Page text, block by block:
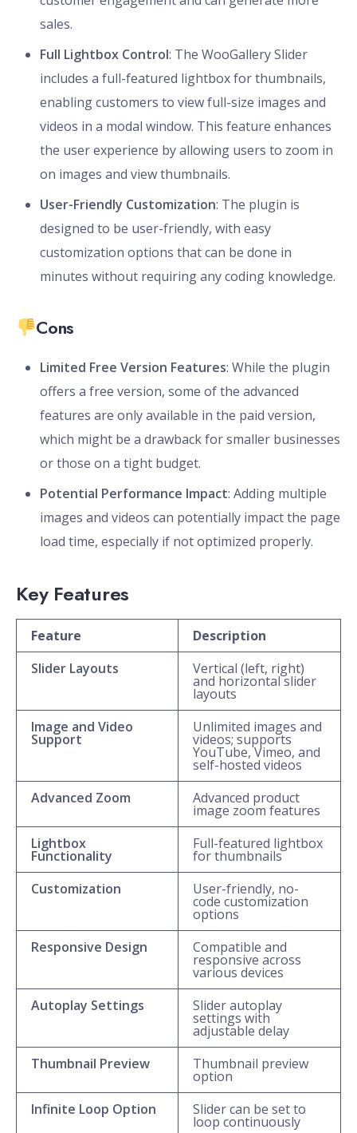
sales.
Full Lightbox Control: The WooGallery Slider
includes a full-featured lightbox for thumbnails,
enabling customers to view full-size images and
videos in a modal window. This feature enhances
the user experience by allowing users to zoom in
on images and view thumbnails.
User-Friendly Customization: The plugin is
designed to be user-friendly, with easy
customization options that can be done in
minutes without requiring any coding knowledge.
Cons
Limited Free Version Features: While the plugin
offers a free version, some of the advanced
features are only available in the paid version,
which might be a drawback for smaller businesses
or those on a tight budget.
Potential Performance Impact: Adding multiple
images and videos can potentially impact the page
load time, especially if not optimized properly.
Key Features
Feature
Description
Slider Layouts
Vertical (left, right)
and horizontal slider
layouts
Image and Video
Support
Unlimited images and
videos; supports
YouTube, Vimeo, and
self-hosted videos
Advanced Zoom
Advanced product
image zoom features
Lightbox
Functionality
Full-featured lightbox
for thumbnails
Customization
User-friendly, no-
code customization
options
Responsive Design
Compatible and
responsive across
various devices
Autoplay Settings
Slider autoplay
settings with
adjustable delay
Thumbnail Preview
Thumbnail preview
option
Infinite Loop Option
Slider can be set to
loop continuously